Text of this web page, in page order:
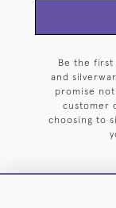
Be the first
and
promise
customer
choosing to